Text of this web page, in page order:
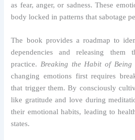
as fear, anger, or sadness. These
body locked in patterns that sabotage
The book provides a roadmap to
dependencies and releasing them
practice. Breaking the Habit of Being
changing emotions first requires
that trigger them. By consciously
like gratitude and love during
their emotional habits, leading to
states.